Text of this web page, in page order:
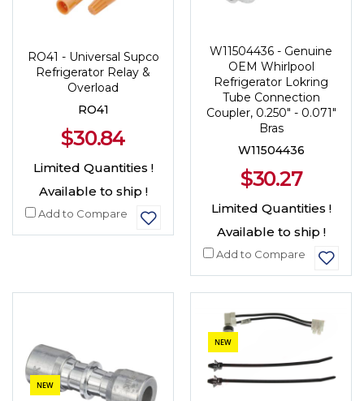
RO41 - Universal Supco
Refrigerator Relay &
Overload
RO41
$30.84
Limited Quantities !
Available to ship !
Add to Compare
W11504436 - Genuine
OEM Whirlpool
Refrigerator Lokring
Tube Connection
Coupler, 0.250" - 0.071"
Bras
W11504436
$30.27
Limited Quantities !
Available to ship !
Add to Compare
NEW
NEW